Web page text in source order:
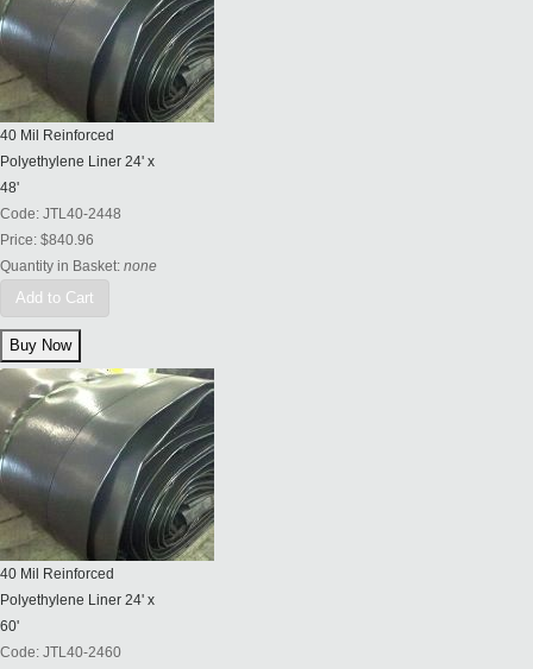
40 Mil Reinforced
Polyethylene Liner 24' x
48'
Code: JTL40-2448
Price: $840.96
Quantity in Basket: none
Add to Cart
40 Mil Reinforced
Polyethylene Liner 24' x
60'
Code: JTL40-2460